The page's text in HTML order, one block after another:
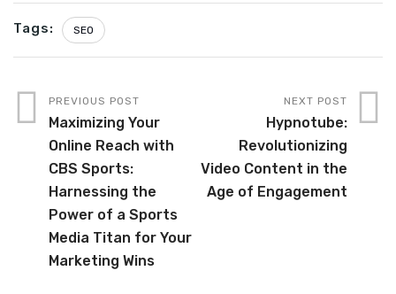
c
o
o
k
it
te
Tags: SEO
PREVIOUS POST
Maximizing Your
Online Reach with
CBS Sports:
Harnessing the
Power of a Sports
Media Titan for Your
Marketing Wins
NEXT POST
Hypnotube:
Revolutionizing
Video Content in the
Age of Engagement